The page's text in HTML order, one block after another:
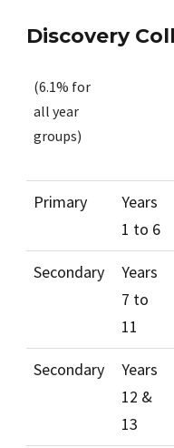
Discovery
(6.1% for
all year
groups)
Primary
Years
1 to 6
Secondary
Years
7 to
11
Secondary
Years
12 &
13